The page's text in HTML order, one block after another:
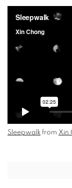
Sleepwalk from Xin
Open a larger